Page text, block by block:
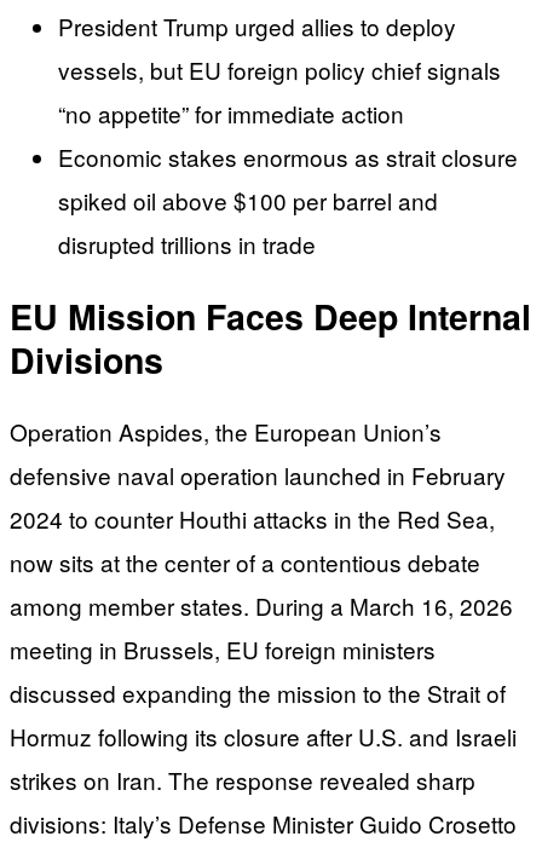
President Trump urged allies to deploy
vessels, but EU foreign policy chief signals
“no appetite” for immediate action
Economic stakes enormous as strait closure
spiked oil above $100 per barrel and
disrupted trillions in trade
EU Mission Faces Deep Internal
Divisions
Operation Aspides, the European Union’s
defensive naval operation launched in February
2024 to counter Houthi attacks in the Red Sea,
now sits at the center of a contentious debate
among member states. During a March 16, 2026
meeting in Brussels, EU foreign ministers
discussed expanding the mission to the Strait of
Hormuz following its closure after U.S. and Israeli
strikes on Iran. The response revealed sharp
divisions: Italy’s Defense Minister Guido Crosetto